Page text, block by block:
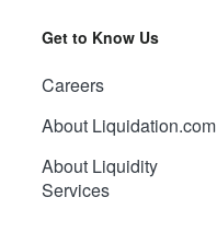
Get to Know Us
Careers
About Liquidation.com
About Liquidity
Services